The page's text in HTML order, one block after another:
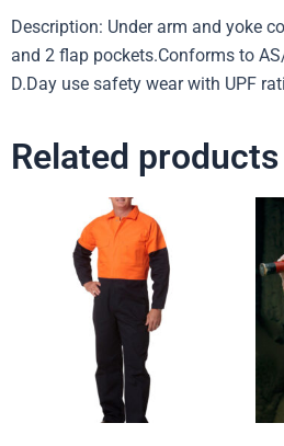
Description: Under arm and yoke
and 2 flap pockets.Conforms to
D.Day use safety wear with UPF
Related products